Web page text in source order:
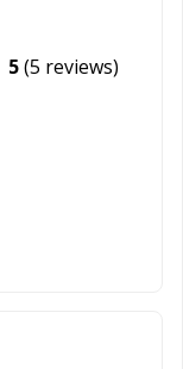
Sandy Springs,
5(5 reviews)